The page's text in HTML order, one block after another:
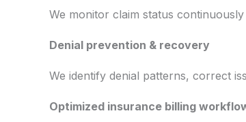
We monitor claim status
Denial prevention & recovery
We identify denial patterns, correct
Optimized insurance billing